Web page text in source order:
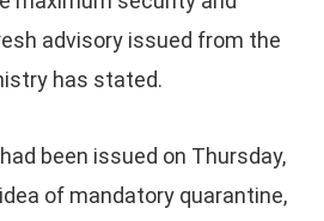
advisory issued from the
has stated.
been issued on Thursday,
of mandatory quarantine,